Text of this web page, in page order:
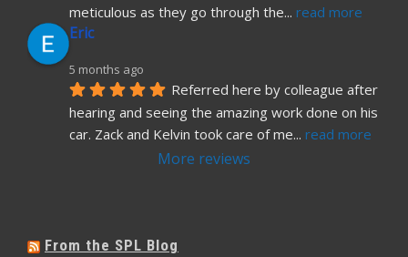
meticulous as they go through the... read more
Eric
5 months ago
Referred here by colleague after
hearing and seeing the amazing work done on his
car. Zack and Kelvin took care of me... read more
More reviews
From the SPL Blog